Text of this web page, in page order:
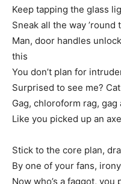
Keep tapping the glass
Sneak all the way ’round
Man, door handles
this
You don’t plan for
Surprised to see me?
Gag, chloroform rag,
Like you picked up an
Stick to the core plan,
By one of your fans,
Now who’s a faggot, you